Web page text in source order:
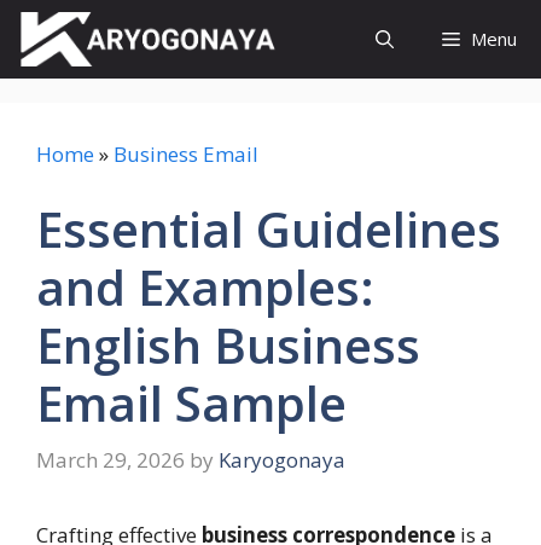
Skip
content
Menu
Home» Business Email
Essential Guidelines
and Examples:
English Business
Email Sample
March 29, 2026 by Karyogonaya
Crafting effective business correspondence is a